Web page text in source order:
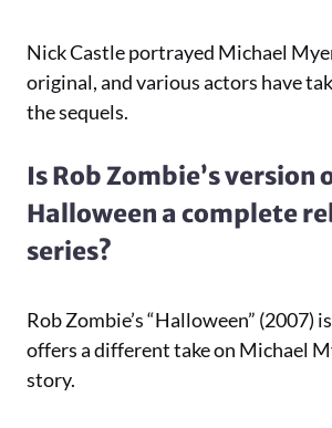
Nick Castle portrayed Michael
original, and various actors have
the sequels.
Is Rob Zombie’s version
Halloween a complete
series?
Rob Zombie’s “Halloween” (2007)
offers a different take on Michael
story.